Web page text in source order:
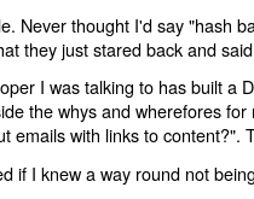
Never thought I'd say "hash
they just stared back and
I was talking to has built a
the whys and wherefores
emails with links to content?".
if I knew a way round not